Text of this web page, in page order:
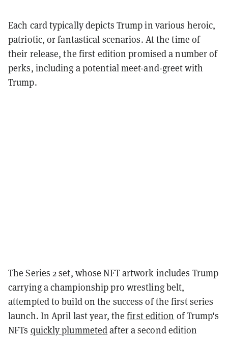
Each card typically depicts Trump in various heroic,
patriotic, or fantastical scenarios. At the time of
their release, the first edition promised a number of
perks, including a potential meet-and-greet with
Trump.
The Series 2 set, whose NFT artwork includes Trump
carrying a championship pro wrestling belt,
attempted to build on the success of the first series
launch. In April last year, thefirst edition of Trump's
NFTs quickly plummetedafter a second edition